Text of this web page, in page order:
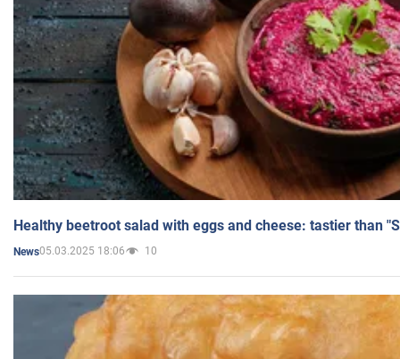
Healthy beetroot salad with eggs and cheese: tastier than
News05.03.2025 18:06 10